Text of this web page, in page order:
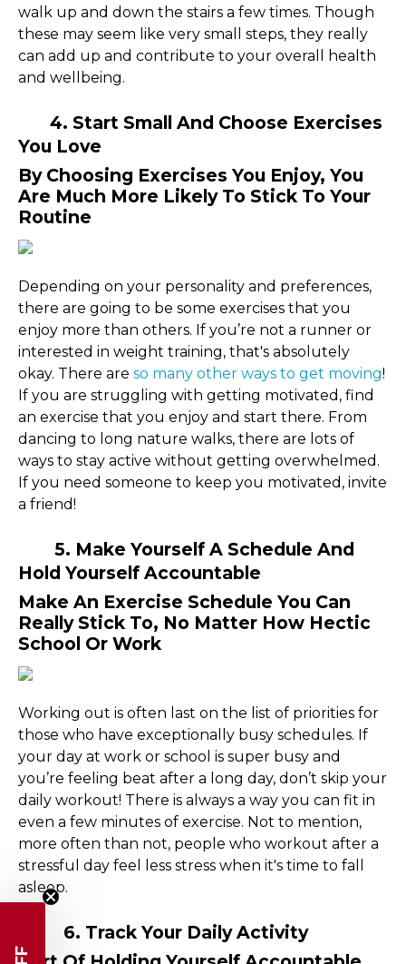
walk up and down the stairs a few times. Though
these may seem like very small steps, they really
can add up and contribute to your overall health
and wellbeing.
4. Start Small And Choose Exercises
You Love
By Choosing Exercises You Enjoy, You
Are Much More Likely To Stick To Your
Routine
Depending on your personality and preferences,
there are going to be some exercises that you
enjoy more than others. If you’re not a runner or
interested in weight training, that's absolutely
okay. There are so many other ways to get moving!
If you are struggling with getting motivated, find
an exercise that you enjoy and start there. From
dancing to long nature walks, there are lots of
ways to stay active without getting overwhelmed.
If you need someone to keep you motivated, invite
a friend!
5. Make Yourself A Schedule And
Hold Yourself Accountable
Make An Exercise Schedule You Can
Really Stick To, No Matter How Hectic
School Or Work
Working out is often last on the list of priorities for
those who have exceptionally busy schedules. If
your day at work or school is super busy and
you’re feeling beat after a long day, don’t skip your
daily workout! There is always a way you can fit in
even a few minutes of exercise. Not to mention,
more often than not, people who workout after a
stressful day feel less stress when it's time to fall
asleep.
6. Track Your Daily Activity